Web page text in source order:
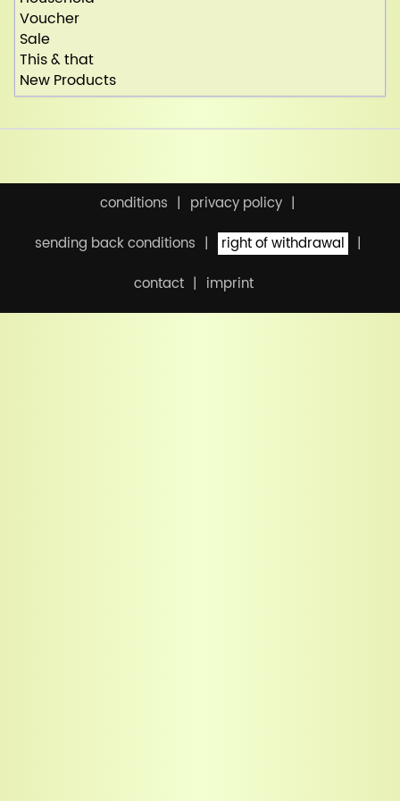
Voucher
Sale
This & that
New Products
conditions
privacy policy
sending back conditions
right of withdrawal
contact
imprint